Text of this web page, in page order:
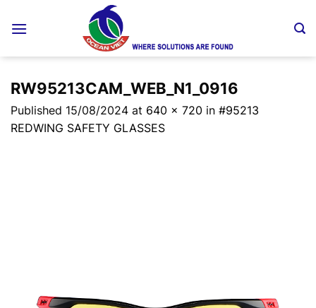
RW95213CAM_WEB_N1_0916
Published 15/08/2024 at 640 × 720 in #95213
REDWING SAFETY GLASSES